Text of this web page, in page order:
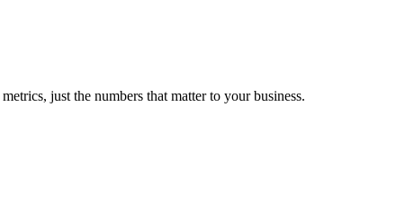
just the numbers that matter to your business.